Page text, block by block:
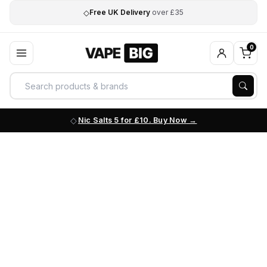
◇Free UK Delivery over £35
0
Nic Salts 5 for £10. Buy Now